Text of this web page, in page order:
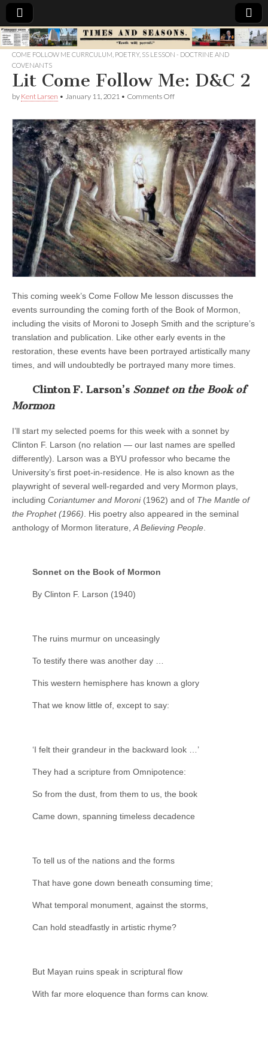
Times
&
Seasons
COME FOLLOW ME CURRCULUM POETRY, SS LESSON - DOCTRINE AND
COVENANTS
Lit Come Follow Me: D&C 2
by Kent Larsen • January 11, 2021 • Comments Offon
Follow
Me:
D&C
2
This coming week’s Come Follow Me lesson discusses the
events surrounding the coming forth of the Book of Mormon,
including the visits of Moroni to Joseph Smith and the scripture’s
translation and publication. Like other early events in the
restoration, these events have been portrayed artistically many
times, and will undoubtedly be portrayed many more times.
Clinton F. Larson’s Sonnet on the Book of
Mormon
I’ll start my selected poems for this week with a sonnet by
Clinton F. Larson (no relation — our last names are spelled
differently). Larson was a BYU professor who became the
University’s first poet-in-residence. He is also known as the
playwright of several well-regarded and very Mormon plays,
including Coriantumer and Moroni(1962) and of The Mantle of
the Prophet (1966) . His poetry also appeared in the seminal
anthology of Mormon literature, A Believing People
Sonnet on the Book of Mormon
By Clinton F. Larson (1940)
The ruins murmur on unceasingly
To testify there was another day …
This western hemisphere has known a glory
That we know little of, except to say:
‘I felt their grandeur in the backward look …’
They had a scripture from Omnipotence:
So from the dust, from them to us, the book
Came down, spanning timeless decadence
To tell us of the nations and the forms
That have gone down beneath consuming time;
What temporal monument, against the storms,
Can hold steadfastly in artistic rhyme?
But Mayan ruins speak in scriptural flow
With far more eloquence than forms can know.